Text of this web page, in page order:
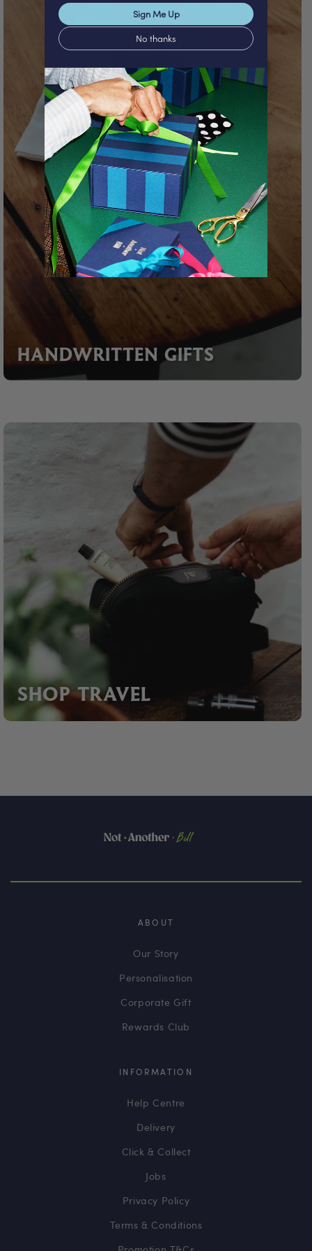
HANDWRITTEN GIFTS
SHOP TRAVEL
ABOUT
Our Story
Personalisation
Corporate Gift
Rewards Club
INFORMATION
Help Centre
Delivery
Click & Collect
Jobs
Privacy Policy
Terms & Conditions
Sign Me Up
No thanks